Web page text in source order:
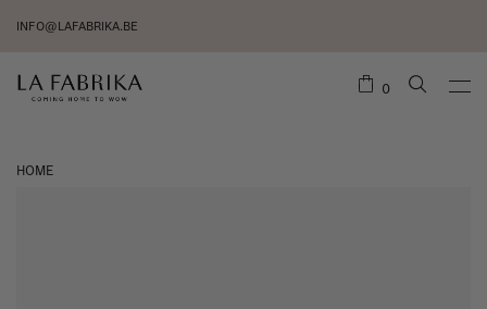
INFO@LAFABRIKA.BE
0
HOME